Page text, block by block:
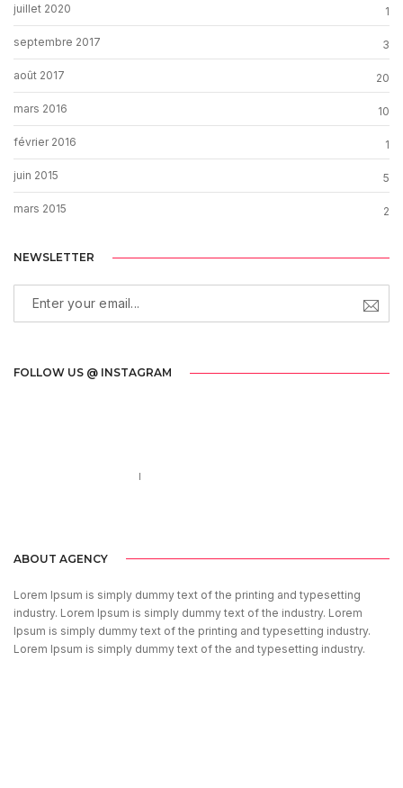
juillet 2020 1
septembre 2017 3
août 2017 20
mars 2016 10
février 2016 1
juin 2015 5
mars 2015 2
NEWSLETTER
FOLLOW US @ INSTAGRAM
ABOUT AGENCY
Lorem Ipsum is simply dummy text of the printing and typesetting
industry. Lorem Ipsum is simply dummy text of the industry. Lorem
Ipsum is simply dummy text of the printing and typesetting industry.
Lorem Ipsum is simply dummy text of the and typesetting industry.